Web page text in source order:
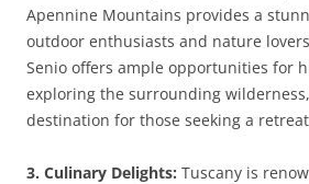
Apennine Mountains provides a
outdoor enthusiasts and nature
Senio offers ample opportunities for
exploring the surrounding
destination for those seeking a
3. Culinary Delights: Tuscany is